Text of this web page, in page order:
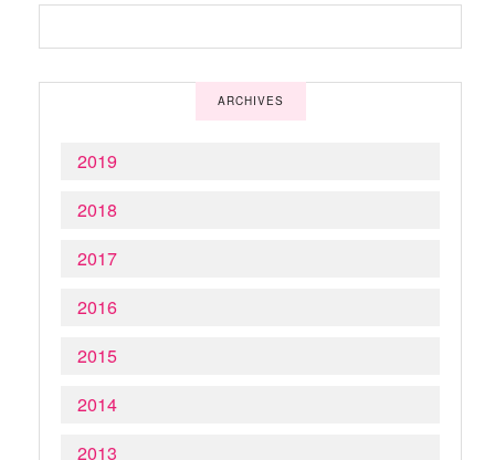
ARCHIVES
2019
2018
2017
2016
2015
2014
2013